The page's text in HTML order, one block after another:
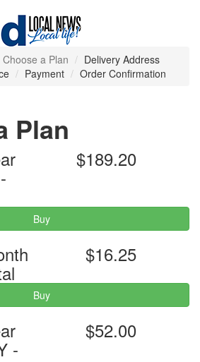
Choose a Plan
Delivery Address
Payment Order Confirmation
Plan
$189.20
Buy
$16.25
Buy
-
$52.00